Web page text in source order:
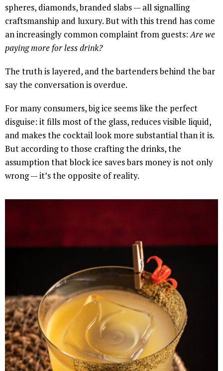
spheres, diamonds, branded slabs — all signalling
craftsmanship and luxury. But with this trend has come
an increasingly common complaint from guests:Are we
paying more for less drink?
The truth is layered, and the bartenders behind the bar
say the conversation is overdue.
For many consumers, big ice seems like the perfect
disguise: it fills most of the glass, reduces visible liquid,
and makes the cocktail look more substantial than it is.
But according to those crafting the drinks, the
assumption that block ice saves bars money is not only
wrong — it’s the opposite of reality.